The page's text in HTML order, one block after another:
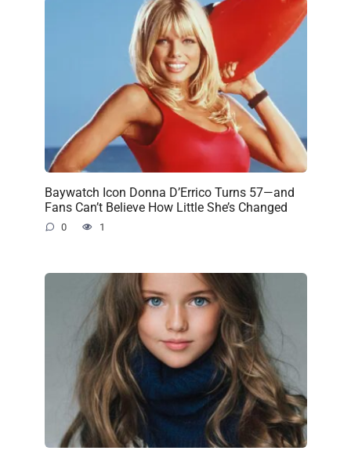
Baywatch Icon Donna D’Errico Turns 57—and
Fans Can’t Believe How Little She’s Changed
0 1